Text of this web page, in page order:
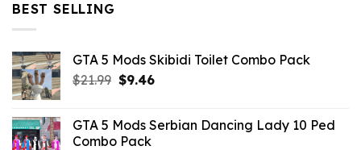
BEST SELLING
GTA 5 Mods Skibidi Toilet Combo Pack
$21.99 Original
$21.99.
$9.46Current
$9.46.
GTA 5 Mods Serbian Dancing Lady 10 Ped
Combo Pack